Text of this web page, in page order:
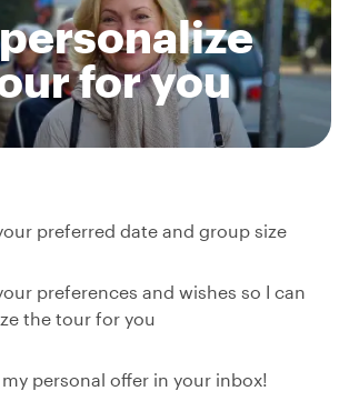
for you
preferred date and group size
preferences and wishes so I can
the tour for you
personal offer in your inbox!